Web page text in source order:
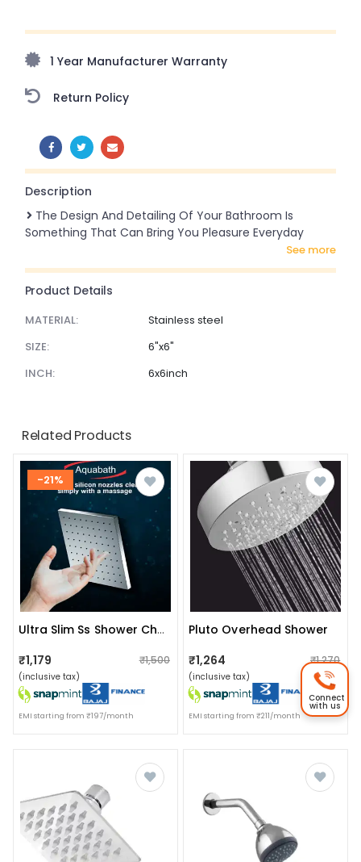
amazing prices!
1 Year Manufacturer Warranty
Return Policy
SHARE:
Description
The Design And Detailing Of Your Bathroom Is
Something That Can Bring You Pleasure Everyday
see more
Product Details
MATERIAL:
Stainless steel
SIZE:
6"x6"
INCH:
6x6inch
Related Products
-21%
Ultra Slim Ss Shower Chrome Finished Head Square
₹1,179 ₹1,500
(inclusive tax)
EMI starting from ₹197/month
Pluto Overhead Shower
₹1,264
₹1,270
(inclusive tax)
EMI starting from ₹211/month
Connect
with us